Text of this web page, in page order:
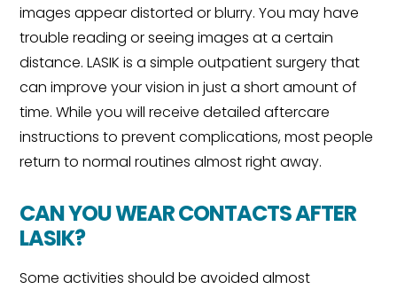
images appear distorted or blurry. You may have
trouble reading or seeing images at a certain
distance. LASIK is a simple outpatient surgery that
can improve your vision in just a short amount of
time. While you will receive detailed aftercare
instructions to prevent complications, most people
return to normal routines almost right away.
CAN YOU WEAR CONTACTS AFTER
LASIK?
Some activities should be avoided almost